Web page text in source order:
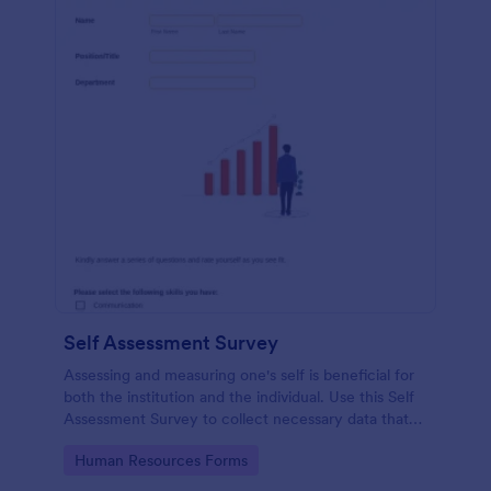
Self Assessment Survey
Assessing and measuring one's self is beneficial for
both the institution and the individual. Use this Self
Assessment Survey to collect necessary data that
Go to Category:
Human Resources Forms